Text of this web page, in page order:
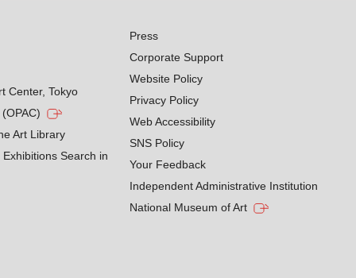
Center, Tokyo
Art Library
Search in
Press
Corporate Support
Website Policy
Privacy Policy
Web Accessibility
SNS Policy
Your Feedback
Independent Administrative Institution
National Museum of Art